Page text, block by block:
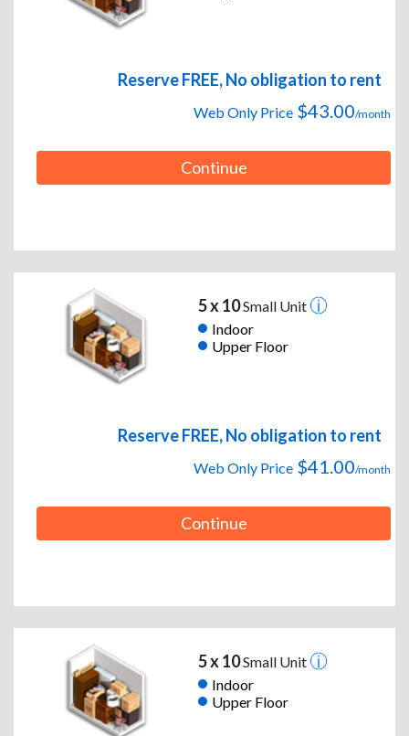
Reserve FREE, No obligation to rent
Web Only Price $43.00/month
Continue
5 x 10Small Unit
Indoor
Upper Floor
Reserve FREE, No obligation to rent
Web Only Price $41.00/month
Continue
5 x 10Small Unit
Indoor
Upper Floor